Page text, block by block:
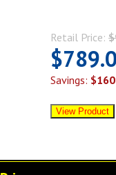
Retail Price:
Savings: $160